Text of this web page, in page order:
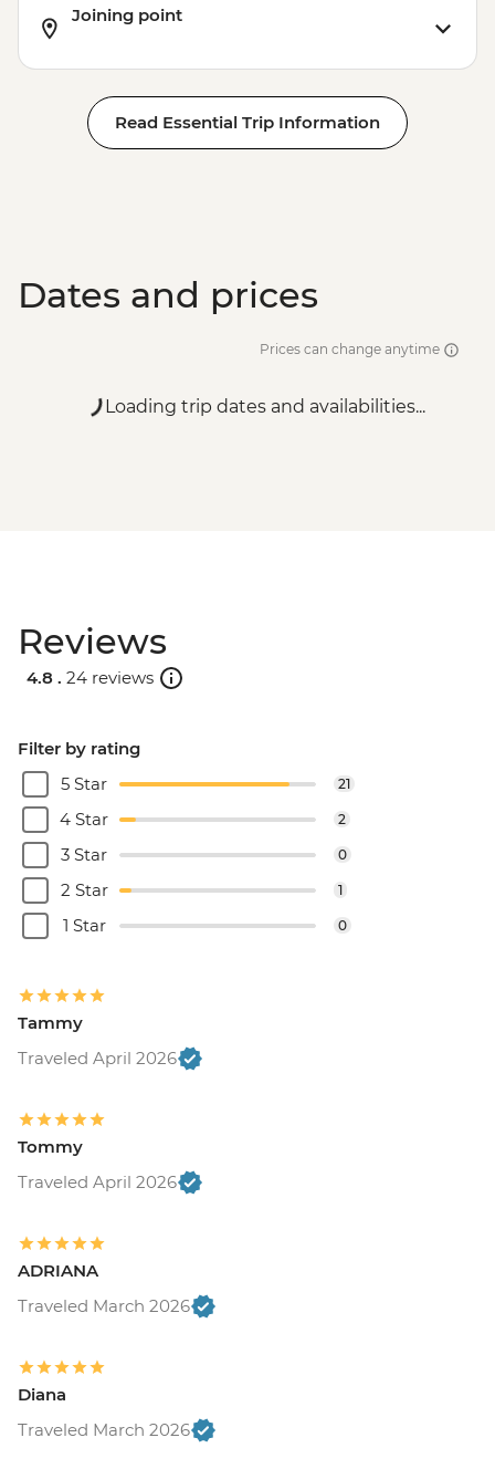
Joining point
Read Essential Trip Information
Dates and prices
Prices can change anytime
Loading trip dates and availabilities...
Reviews
4.8 . 24 reviews
Filter by rating
5 Star
21
4 Star 2
3 Star 0
2 Star 1
1 Star 0
Tammy
Traveled April 2026
Tommy
Traveled April 2026
ADRIANA
Traveled March 2026
Diana
Traveled March 2026